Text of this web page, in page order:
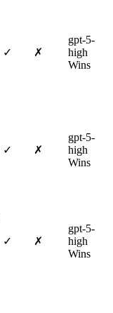
✓ ✗
gpt-5-
high
Wins
✓ ✗
gpt-5-
high
Wins
✓ ✗
gpt-5-
high
Wins